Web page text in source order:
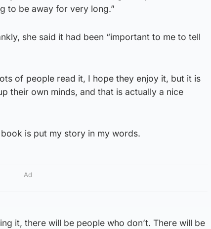
to be away for very long.”
she said it had been “important to me to tell
of people read it, I hope they enjoy it, but it is
their own minds, and that is actually a nice
is put my story in my words.
Ad
it, there will be people who don’t. There will be